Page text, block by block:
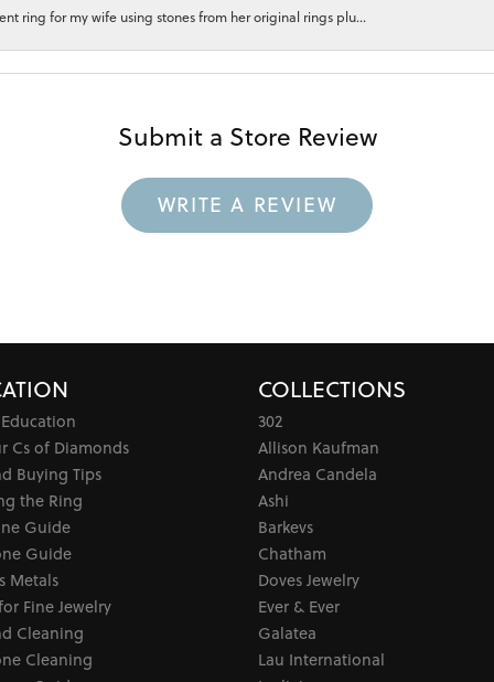
ring for my wife using stones from her original rings plu...
Submit a Store Review
WRITE A REVIEW
Cs of Diamonds
Buying Tips
the Ring
Guide
Guide
Metals
Fine Jewelry
Cleaning
Cleaning
COLLECTIONS
302
Allison Kaufman
Andrea Candela
Ashi
Barkevs
Chatham
Doves Jewelry
Ever & Ever
Galatea
Lau International